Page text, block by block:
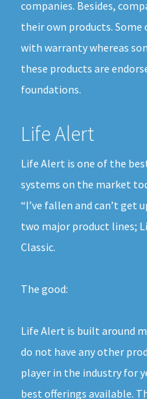
companies. Besides,
their own products.
with warranty whereas
these products are
foundations.
Life Alert
Life Alert is one of the
systems on the market
“I’ve fallen and can’t get
two major product lines;
Classic.
The good:
Life Alert is built around
do not have any other
player in the industry for
best offerings available.